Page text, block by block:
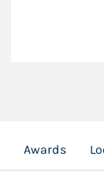
Awards